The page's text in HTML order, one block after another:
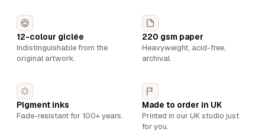
12-colour giclée
Indistinguishable from the
original artwork.
220 gsm paper
Heavyweight, acid-free,
archival.
Pigment inks
Fade-resistant for 100+ years.
Made to order in UK
Printed in our UK studio just
for you.